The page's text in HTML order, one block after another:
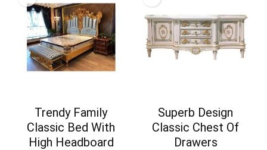
Trendy Family
Classic Bed With
High Headboard
Superb Design
Classic Chest Of
Drawers